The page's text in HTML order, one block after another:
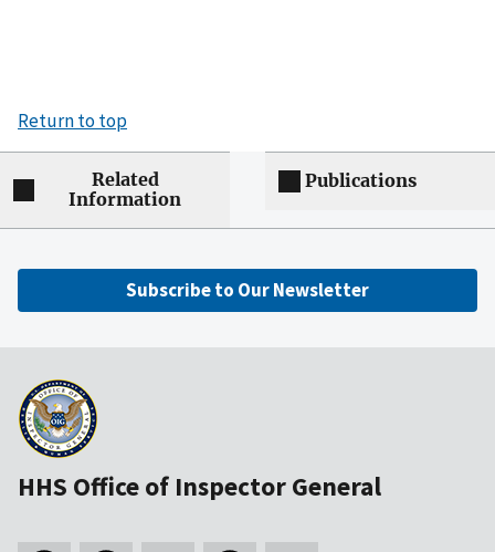
Return to top
Related
Information
Publications
Subscribe to Our Newsletter
HHS Office of Inspector General